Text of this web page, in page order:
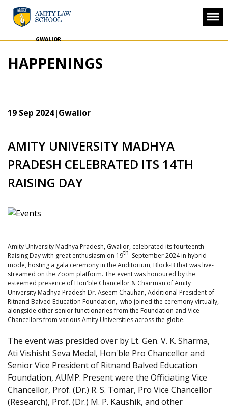
GWALIOR
HAPPENINGS
19 Sep 2024|Gwalior
AMITY UNIVERSITY MADHYA
PRADESH CELEBRATED ITS 14TH
RAISING DAY
Amity University Madhya Pradesh, Gwalior, celebrated its fourteenth
Raising Day with great enthusiasm on 19th September 2024 in hybrid
mode, hosting a gala ceremony in the Auditorium, Block-B that was live-
streamed on the Zoom platform. The event was honoured by the
esteemed presence of Hon'ble Chancellor & Chairman of Amity
University Madhya Pradesh Dr. Aseem Chauhan, Additional President of
Ritnand Balved Education Foundation, who joined the ceremony virtually,
alongside other senior functionaries from the Foundation and Vice
Chancellors from various Amity Universities across the globe.
The event was presided over by Lt. Gen. V. K. Sharma,
Ati Vishisht Seva Medal, Hon'ble Pro Chancellor and
Senior Vice President of Ritnand Balved Education
Foundation, AUMP. Present were the Officiating Vice
Chancellor, Prof. (Dr.) R. S. Tomar, Pro Vice Chancellor
(Research), Prof. (Dr.) M. P. Kaushik, and other